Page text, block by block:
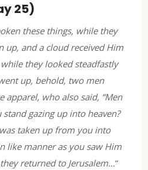
25)
these things, while they
up, and a cloud received Him
they looked steadfastly
up, behold, two men
apparel, who also said, “Men
gazing up into heaven?
taken up from you into
like manner as you saw Him
returned to Jerusalem…”